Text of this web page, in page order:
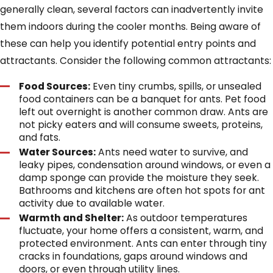
generally clean, several factors can inadvertently invite
them indoors during the cooler months. Being aware of
these can help you identify potential entry points and
attractants. Consider the following common attractants:
Food Sources: Even tiny crumbs, spills, or unsealed
food containers can be a banquet for ants. Pet food
left out overnight is another common draw. Ants are
not picky eaters and will consume sweets, proteins,
and fats.
Water Sources:Ants need water to survive, and
leaky pipes, condensation around windows, or even a
damp sponge can provide the moisture they seek.
Bathrooms and kitchens are often hot spots for ant
activity due to available water.
Warmth and Shelter:As outdoor temperatures
fluctuate, your home offers a consistent, warm, and
protected environment. Ants can enter through tiny
cracks in foundations, gaps around windows and
doors, or even through utility lines.